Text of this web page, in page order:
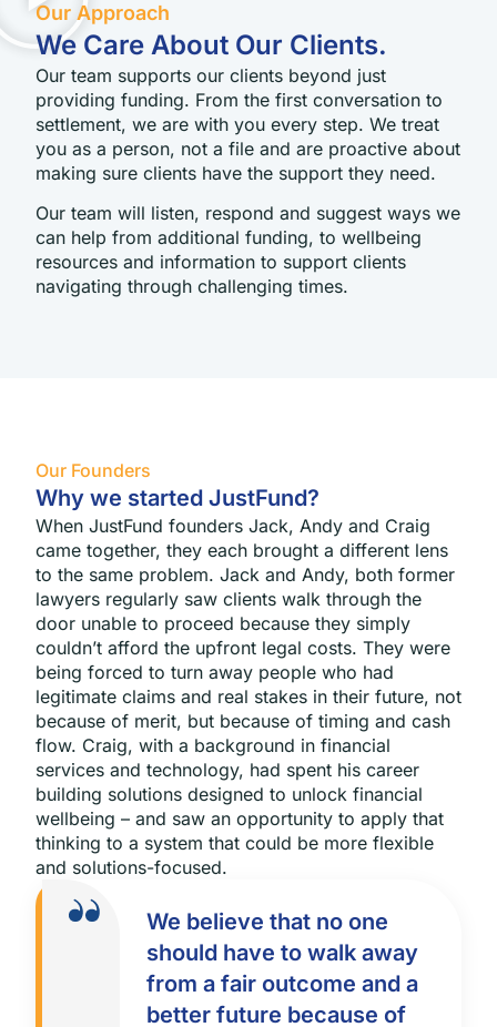
Our Approach
We Care About Our Clients.
Our team supports our clients beyond just
providing funding. From the first conversation to
settlement, we are with you every step. We treat
you as a person, not a file and are proactive about
making sure clients have the support they need.
Our team will listen, respond and suggest ways we
can help from additional funding, to wellbeing
resources and information to support clients
navigating through challenging times.
Our Founders
Why we started JustFund?
When JustFund founders Jack, Andy and Craig
came together, they each brought a different lens
to the same problem. Jack and Andy, both former
lawyers regularly saw clients walk through the
door unable to proceed because they simply
couldn’t afford the upfront legal costs. They were
being forced to turn away people who had
legitimate claims and real stakes in their future, not
because of merit, but because of timing and cash
flow. Craig, with a background in financial
services and technology, had spent his career
building solutions designed to unlock financial
wellbeing – and saw an opportunity to apply that
thinking to a system that could be more flexible
and solutions-focused.
We believe that no one
should have to walk away
from a fair outcome and a
better future because of